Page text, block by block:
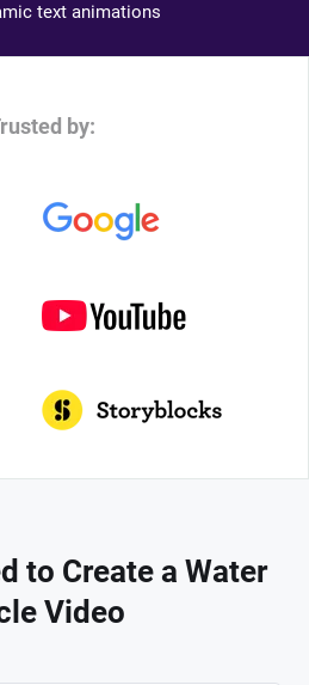
text animations
by:
to Create a Water
Video